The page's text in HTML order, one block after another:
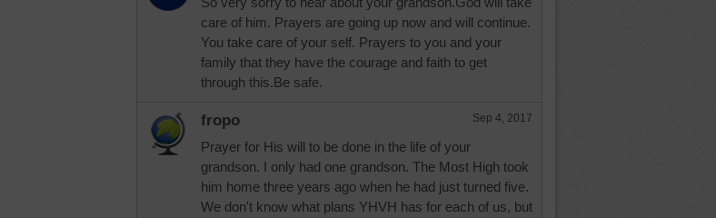
care of him. Prayers are going up now and will continue.
You take care of your self. Prayers to you and your
family that they have the courage and faith to get
through this.Be safe.
fropo Sep 4, 2017
Prayer for His will to be done in the life of your
grandson. I only had one grandson. The Most High took
him home three years ago when he had just turned five.
We don't know what plans YHVH has for each of us, but